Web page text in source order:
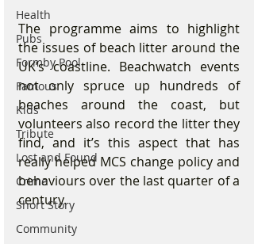
Health
Pubs
Formby Pool
Famous
Kids
Tribute
Lost and Found
Crime
Short Story
Community
The programme aims to highlight
the issues of beach litter around the
UK’s coastline. Beachwatch events
not only spruce up hundreds of
beaches around the coast, but
volunteers also record the litter they
find, and it’s this aspect that has
really helped MCS change policy and
behaviours over the last quarter of a
century.